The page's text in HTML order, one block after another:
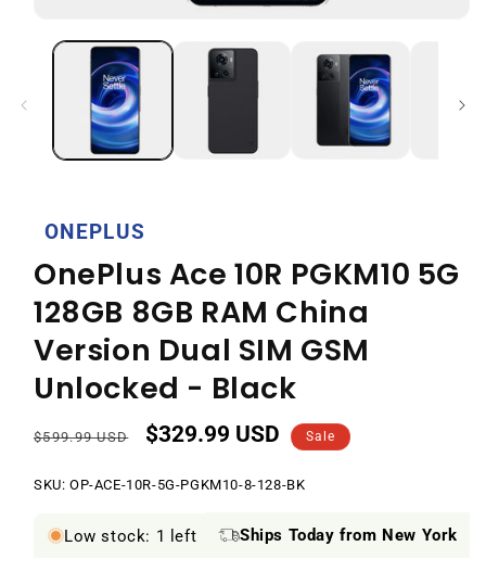
media
ONEPLUS
OnePlus Ace 10R PGKM10 5G
128GB 8GB RAM China
Version Dual SIM GSM
Unlocked - Black
Regular
$599.99 USD
Sale
$329.99 USD Sale
SKU: SKU:
OP-ACE-10R-5G-PGKM10-8-128-BK
Low stock: 1 left Ships Today from New York